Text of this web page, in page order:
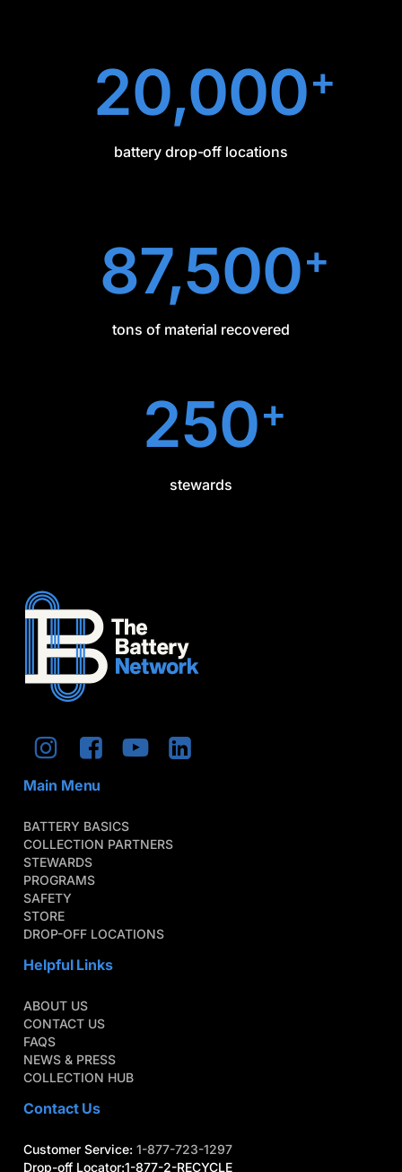
20,000+
battery drop-off locations
87,500+
tons of material recovered
250+
stewards
Main Menu
BATTERY BASICS
COLLECTION PARTNERS
STEWARDS
PROGRAMS
SAFETY
STORE
DROP-OFF LOCATIONS
Helpful Links
ABOUT US
CONTACT US
FAQS
NEWS & PRESS
COLLECTION HUB
Contact Us
Customer Service: 1-877-723-1297
Drop-off Locator:1-877-2-RECYCLE